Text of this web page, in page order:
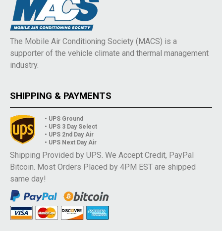
The Mobile Air Conditioning Society (MACS) is a
supporter of the vehicle climate and thermal management
industry.
SHIPPING & PAYMENTS
• UPS Ground
• UPS 3 Day Select
• UPS 2nd Day Air
• UPS Next Day Air
Shipping Provided by UPS. We Accept Credit, PayPal
Bitcoin. Most Orders Placed by 4PM EST are shipped
same day!